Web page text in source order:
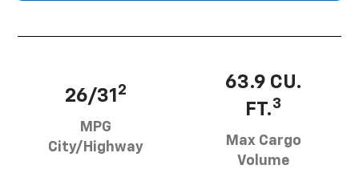
26/31 2
MPG
City/Highway
63.9 CU.
FT.3
Max Cargo
Volume